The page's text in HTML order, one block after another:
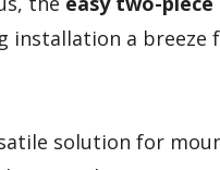
installation a breeze
solution for